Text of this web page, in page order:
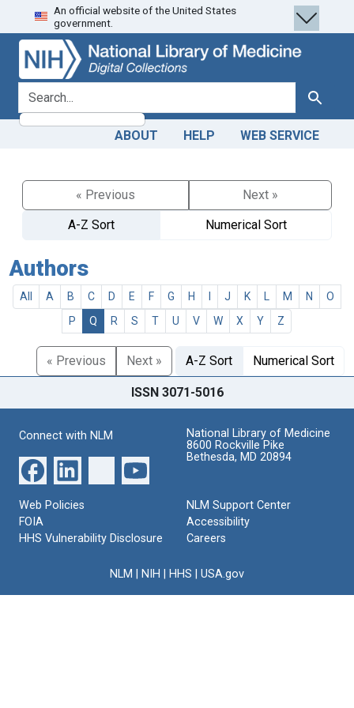
Skip
to
search
Skip to
main
content
An official website of the United States
government.
search for Search
ABOUT HELP WEB SERVICE
« Previous
Next »
A-Z Sort
Numerical Sort
Authors
All A B C D E F G H J K M N
O
P
Q R S T U V W X Y Z
« Previous Next » A-Z Sort Numerical Sort
ISSN 3071-5016
Connect with NLM
National Library of Medicine
8600 Rockville Pike
Bethesda, MD 20894
Web Policies
FOIA
HHS Vulnerability Disclosure
NLM Support Center
Accessibility
Careers
NLM NIH HHS USA.gov